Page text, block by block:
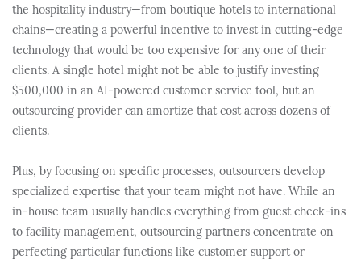
the hospitality industry—from boutique hotels to international
chains—creating a powerful incentive to invest in cutting-edge
technology that would be too expensive for any one of their
clients. A single hotel might not be able to justify investing
$500,000 in an AI-powered customer service tool, but an
outsourcing provider can amortize that cost across dozens of
clients.
Plus, by focusing on specific processes, outsourcers develop
specialized expertise that your team might not have. While an
in-house team usually handles everything from guest check-ins
to facility management, outsourcing partners concentrate on
perfecting particular functions like customer support or